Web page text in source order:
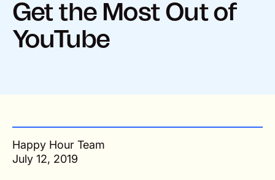
Get the Most Out of
YouTube
Happy Hour Team
July 12, 2019